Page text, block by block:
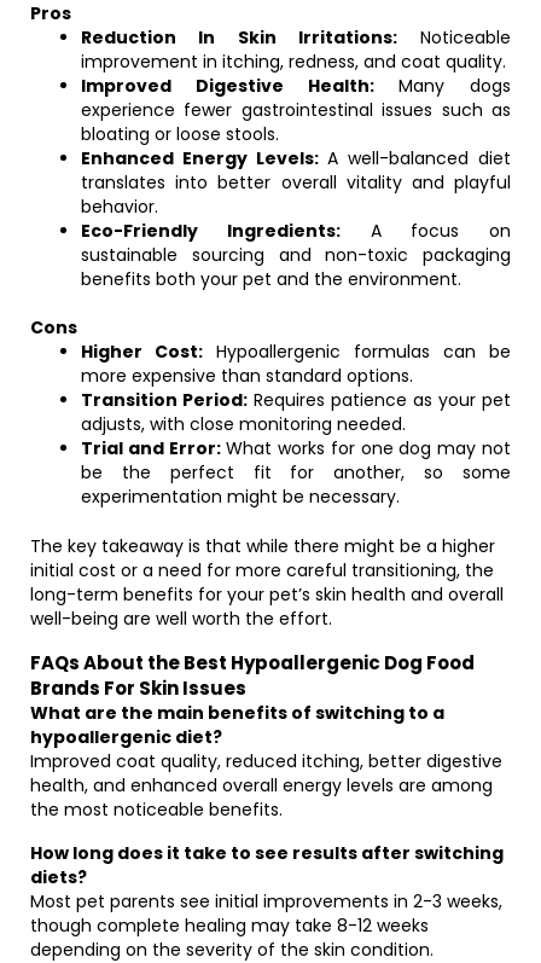
Pros
Reduction In Skin Irritations:Noticeable
improvement in itching, redness, and coat quality.
Improved Digestive Health:Many dogs
experience fewer gastrointestinal issues such as
bloating or loose stools.
Enhanced Energy Levels:A well-balanced diet
translates into better overall vitality and playful
behavior.
Eco-Friendly Ingredients:A focus on
sustainable sourcing and non-toxic packaging
benefits both your pet and the environment.
Cons
Higher Cost: Hypoallergenic formulas can be
more expensive than standard options.
Transition Period: Requires patience as your pet
adjusts, with close monitoring needed.
Trial and Error:What works for one dog may not
be the perfect fit for another, so some
experimentation might be necessary.
The key takeaway is that while there might be a higher
initial cost or a need for more careful transitioning, the
long-term benefits for your pet’s skin health and overall
well-being are well worth the effort.
FAQs About the Best Hypoallergenic Dog Food
Brands For Skin Issues
What are the main benefits of switching to a
hypoallergenic diet?
Improved coat quality, reduced itching, better digestive
health, and enhanced overall energy levels are among
the most noticeable benefits.
How long does it take to see results after switching
diets?
Most pet parents see initial improvements in 2-3 weeks,
though complete healing may take 8-12 weeks
depending on the severity of the skin condition.